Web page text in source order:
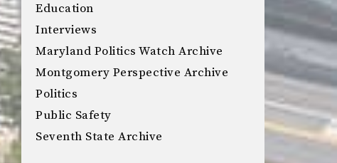
Education
Interviews
Maryland Politics Watch Archive
Montgomery Perspective Archive
Politics
Public Safety
Seventh State Archive